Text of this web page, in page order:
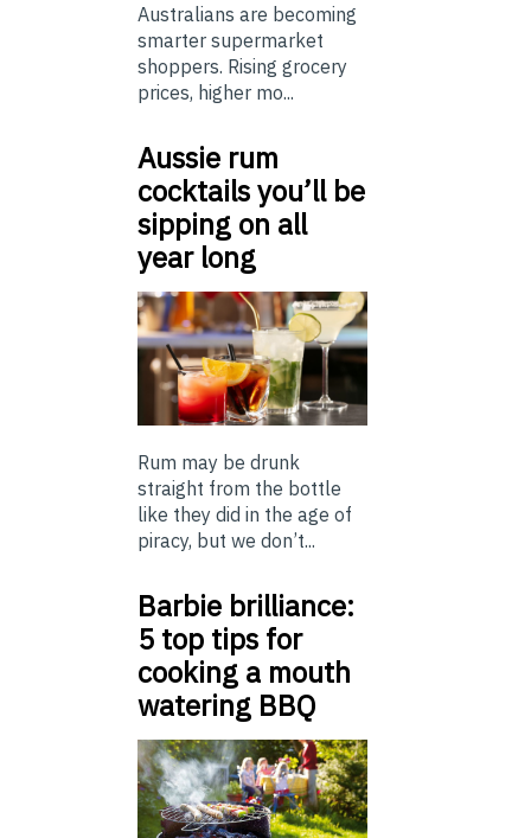
Australians are becoming
smarter supermarket
shoppers. Rising grocery
prices, higher mo...
Aussie rum
cocktails you’ll be
sipping on all
year long
Rum may be drunk
straight from the bottle
like they did in the age of
piracy, but we don’t...
Barbie brilliance:
5 top tips for
cooking a mouth
watering BBQ